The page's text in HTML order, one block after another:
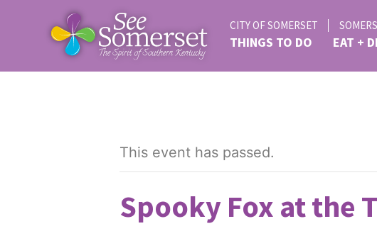
CITY OF SOMERSET
THINGS TO DO EAT +
This event has passed.
Spooky Fox at the